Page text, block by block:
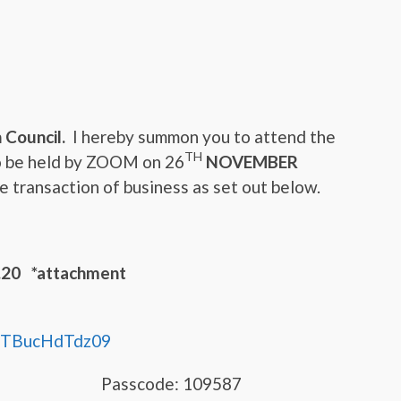
I hereby summon you to attend the
held by ZOOM on 26TH NOVEMBER
transaction of business as set out below.
*attachment
Passcode: 109587